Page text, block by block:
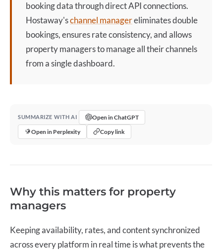
booking data through direct API connections.
Hostaway'schannel managereliminates double
bookings, ensures rate consistency, and allows
property managers to manage all their channels
from a single dashboard.
SUMMARIZE WITH AI
Open in ChatGPT
Open in Perplexity
Copy link
Why this matters for property
managers
Keeping availability, rates, and content synchronized
across every platform in real time is what prevents the